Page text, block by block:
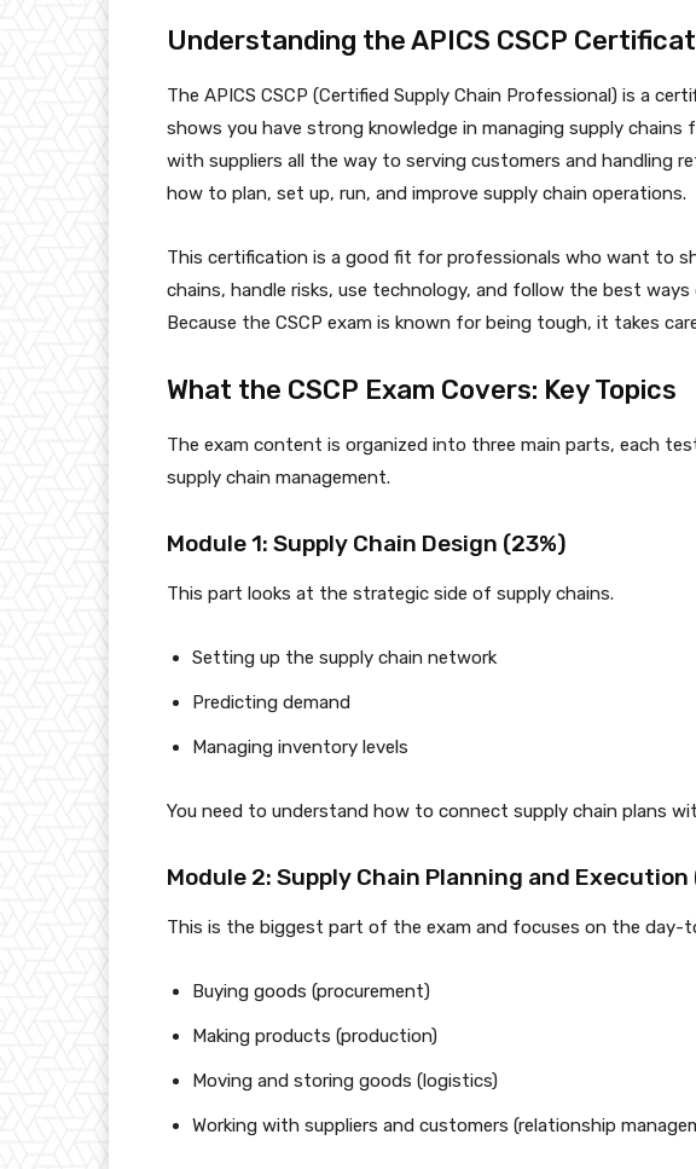
Understanding the APICS CSCP
The APICS CSCP (Certified Supply Chain Professional) is a
shows you have strong knowledge in managing supply
with suppliers all the way to serving customers and handling
how to plan, set up, run, and improve supply chain operations.
This certification is a good fit for professionals who want to
chains, handle risks, use technology, and follow the best
Because the CSCP exam is known for being tough, it takes
What the CSCP Exam Covers: Key Topics
The exam content is organized into three main parts, each
supply chain management.
Module 1: Supply Chain Design (23%)
This part looks at the strategic side of supply chains.
Setting up the supply chain network
Predicting demand
Managing inventory levels
You need to understand how to connect supply chain plans
Module 2: Supply Chain Planning and Execution
This is the biggest part of the exam and focuses on the day-
Buying goods (procurement)
Making products (production)
Moving and storing goods (logistics)
Working with suppliers and customers (relationship